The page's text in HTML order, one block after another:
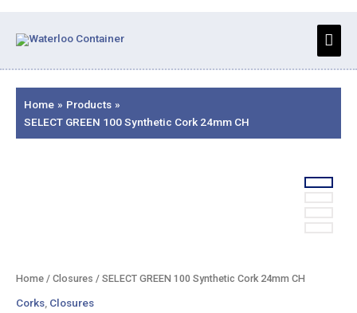
content
Main
Home
Products
SELECT GREEN 100 Synthetic Cork 24mm CH
Home / Closures / SELECT GREEN 100 Synthetic Cork 24mm CH
Corks Closures